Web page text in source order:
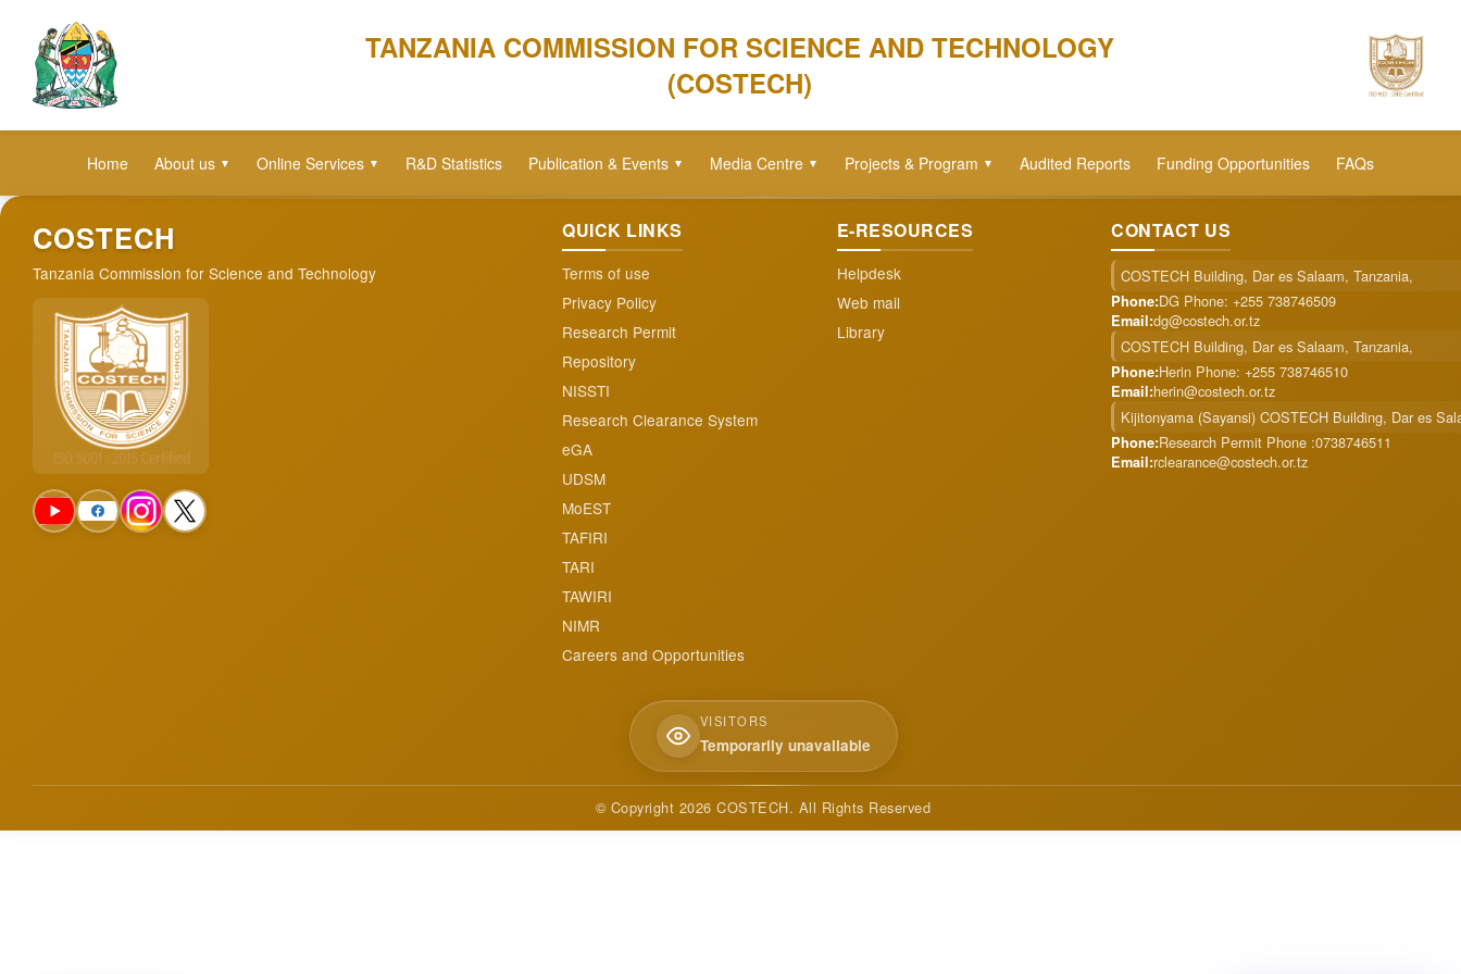
TANZANIA COMMISSION FOR SCIENCE AND TECHNOLOGY
(COSTECH)
Home About us ▼ Online Services ▼ R&D Statistics Publication & Events ▼ Media Centre ▼ Projects & Program ▼ Audited Reports Funding Opportunities FAQs
COSTECH
Tanzania Commission for Science and Technology
QUICK LINKS
Terms of use
Privacy Policy
Research Permit
Repository
NISSTI
Research Clearance System
eGA
UDSM
MoEST
TAFIRI
TARI
TAWIRI
NIMR
Careers and Opportunities
E-RESOURCES
Helpdesk
Web mail
Library
CONTACT US
COSTECH Building, Dar es Salaam, Tanzania,
Phone:DG Phone: +255 738746509
Email:dg@costech.or.tz
COSTECH Building, Dar es Salaam, Tanzania,
Phone:Herin Phone: +255 738746510
Email:herin@costech.or.tz
Kijitonyama (Sayansi) COSTECH Building, Dar es
Phone:Research Permit Phone :0738746511
Email:rclearance@costech.or.tz
VISITORS
Temporarily unavailable
© Copyright 2026 COSTECH. All Rights Reserved